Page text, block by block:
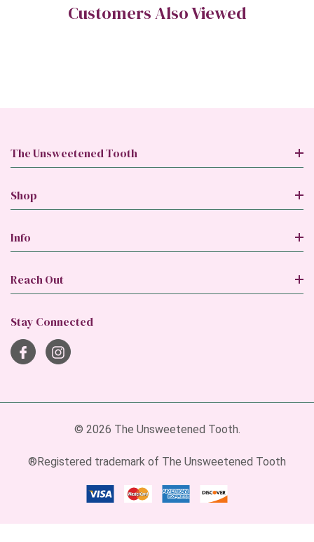
Customers Also Viewed
The Unsweetened Tooth
Shop
Info
Reach Out
Stay Connected
© 2026 The Unsweetened Tooth.
®Registered trademark of The Unsweetened Tooth